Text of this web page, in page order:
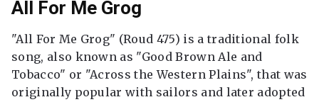
All For Me Grog
"All For Me Grog" (Roud 475) is a traditional folk
song, also known as "Good Brown Ale and
Tobacco" or "Across the Western Plains", that was
originally popular with sailors and later adopted